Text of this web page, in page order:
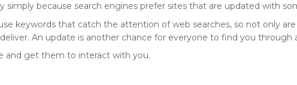
because search engines prefer sites that are updated with
keywords that catch the attention of web searches, so not only
An update is another chance for everyone to find you through
and get them to interact with you.